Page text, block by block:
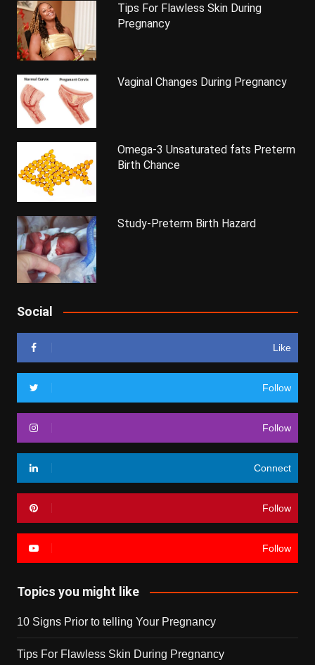
Tips For Flawless Skin During
Pregnancy
Vaginal Changes During Pregnancy
Omega-3 Unsaturated fats Preterm
Birth Chance
Study-Preterm Birth Hazard
Social
Like
Follow
Follow
Connect
Follow
Follow
Topics you might like
10 Signs Prior to telling Your Pregnancy
Tips For Flawless Skin During Pregnancy